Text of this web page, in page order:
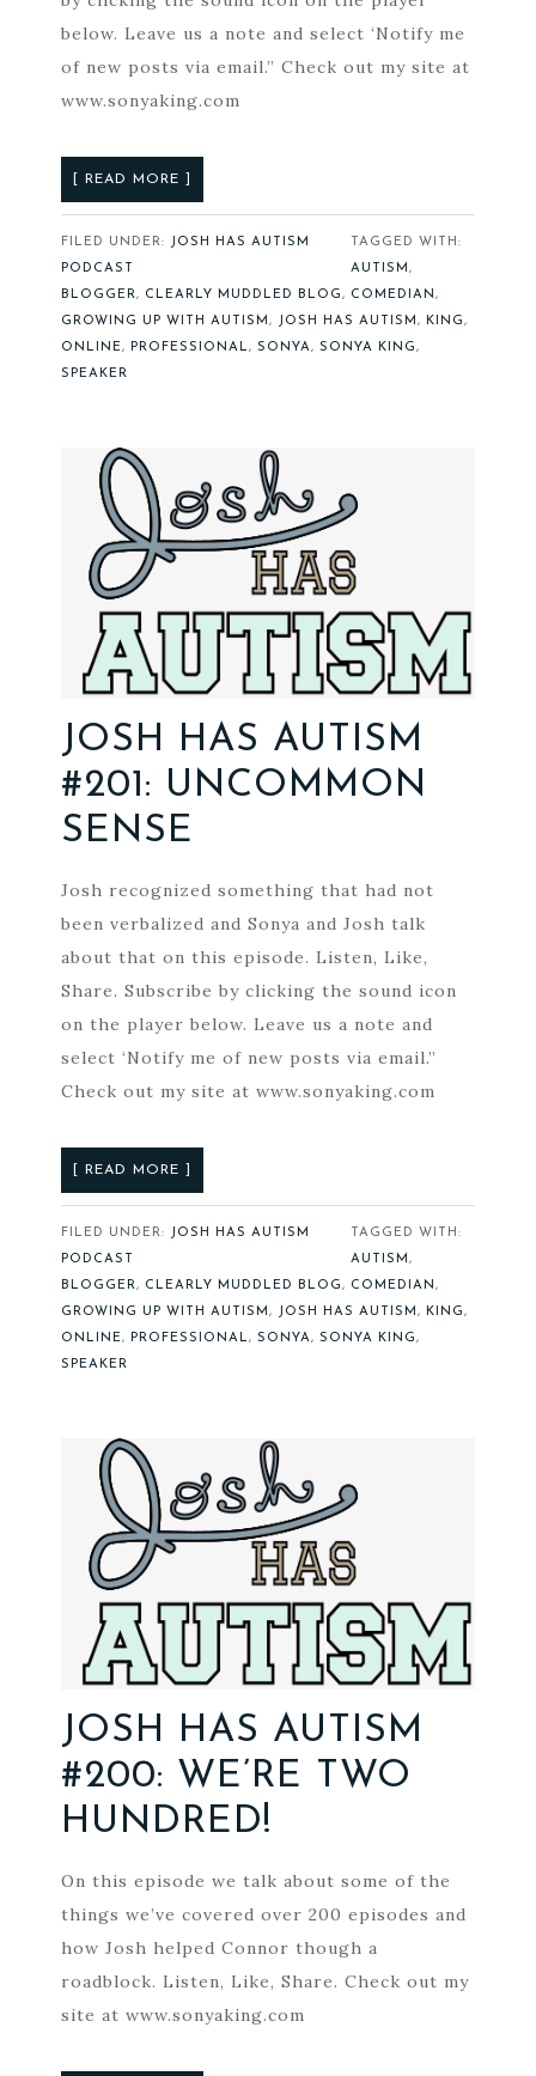
below. Leave us a note and select ‘Notify me
of new posts via email.” Check out my site at
www.sonyaking.com
[ READ MORE ]
FILED UNDER:
JOSH HAS AUTISM
PODCAST
TAGGED WITH:
AUTISM,
BLOGGER, CLEARLY MUDDLED BLOG, COMEDIAN,
GROWING UP WITH AUTISM , JOSH HAS AUTISM , KING,
ONLINE, PROFESSIONAL, SONYA, SONYA KING,
SPEAKER
JOSH HAS AUTISM
#201: UNCOMMON
SENSE
Josh recognized something that had not
been verbalized and Sonya and Josh talk
about that on this episode. Listen, Like,
Share. Subscribe by clicking the sound icon
on the player below. Leave us a note and
select ‘Notify me of new posts via email.”
Check out my site at www.sonyaking.com
[ READ MORE ]
FILED UNDER:
JOSH HAS AUTISM
PODCAST
TAGGED WITH:
AUTISM,
BLOGGER, CLEARLY MUDDLED BLOG, COMEDIAN,
GROWING UP WITH AUTISM , JOSH HAS AUTISM , KING,
ONLINE, PROFESSIONAL, SONYA, SONYA KING,
SPEAKER
JOSH HAS AUTISM
#200: WE’RE TWO
HUNDRED!
On this episode we talk about some of the
things we’ve covered over 200 episodes and
how Josh helped Connor though a
roadblock. Listen, Like, Share. Check out my
site at www.sonyaking.com